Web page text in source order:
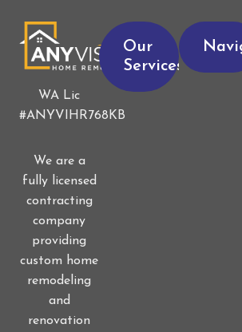
WA Lic
#ANYVIHR768KB
We are a
fully licensed
contracting
company
providing
custom home
remodeling
and
renovation
Our
Services